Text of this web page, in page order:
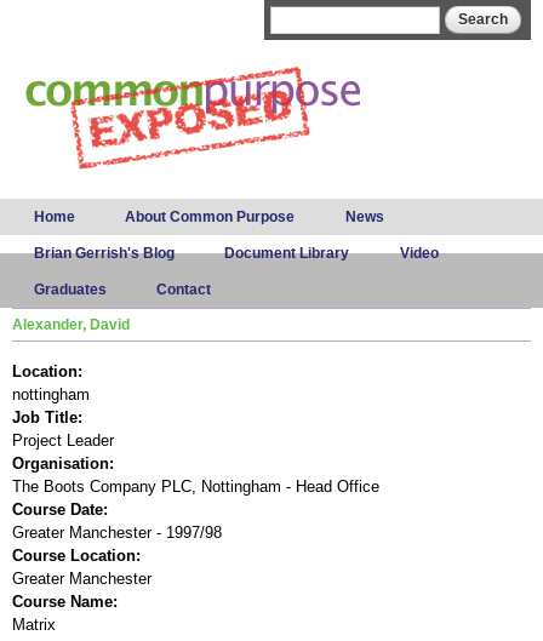
Main menu
Home About Common Purpose News
Brian Gerrish's Blog Document Library Video
Graduates Contact
Alexander, David
Location:
nottingham
Job Title:
Project Leader
Organisation:
The Boots Company PLC, Nottingham - Head Office
Course Date:
Greater Manchester - 1997/98
Course Location:
Greater Manchester
Course Name:
Matrix